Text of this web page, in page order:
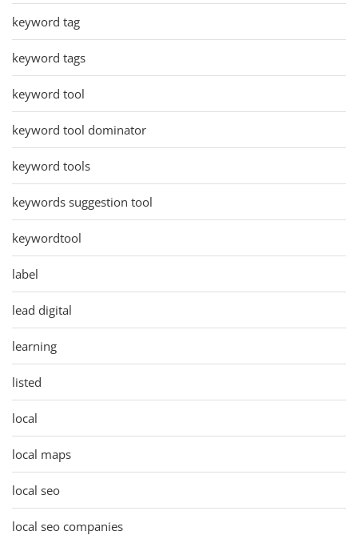
keyword tag
keyword tags
keyword tool
keyword tool dominator
keyword tools
keywords suggestion tool
keywordtool
label
lead digital
learning
listed
local
local maps
local seo
local seo companies